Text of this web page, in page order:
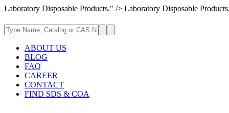
Laboratory Disposable Products." /> Laboratory Disposable
ABOUT US
BLOG
FAQ
CAREER
CONTACT
FIND SDS & COA